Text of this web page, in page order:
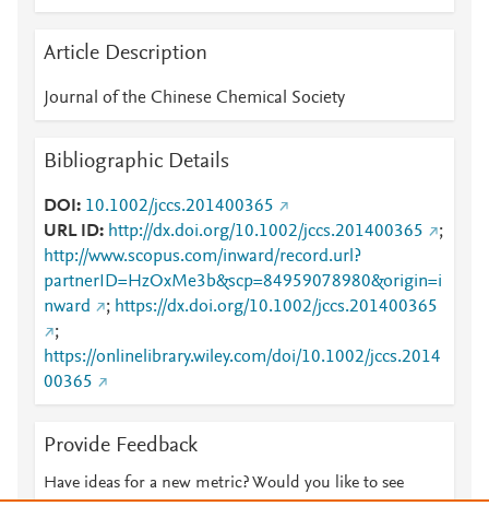
Article Description
Journal of the Chinese Chemical Society
Bibliographic Details
DOI
10.1002/jccs.201400365
URL ID
http://dx.doi.org/10.1002/jccs.201400365
;
http://www.scopus.com/inward/record.url?
partnerID=HzOxMe3b&scp=84959078980&origin=i
nward
; https://dx.doi.org/10.1002/jccs.201400365
;
https://onlinelibrary.wiley.com/doi/10.1002/jccs.2014
00365
Provide Feedback
Have ideas for a new metric? Would you like to see